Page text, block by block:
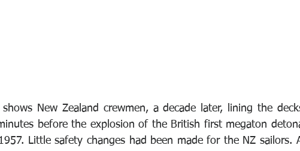
shows New Zealand crewmen, a decade later, lining the
before the explosion of the British first megaton
Little safety changes had been made for the NZ sailors.